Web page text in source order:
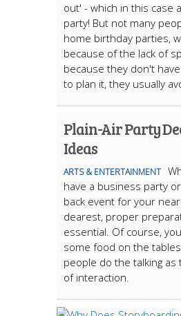
out' - which in this case
party! But not many
home birthday parties,
because of the lack of
because they don't
to plan it, they usually
Plain-Air Party
Ideas
ARTS & ENTERTAINMENT
have a business party
back event for your
dearest, proper
essential. Of course,
some food on the
people do the talking as
of interaction.